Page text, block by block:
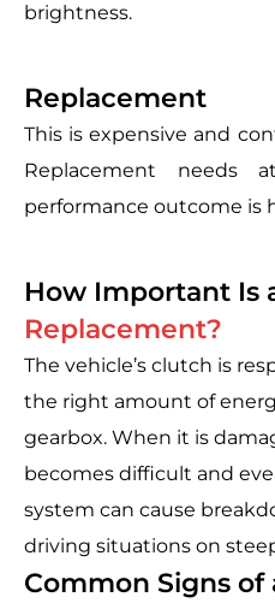
brightness.
Replacement
This is expensive and
Replacement needs
performance outcome is
How Important Is
Replacement?
The vehicle’s clutch is
the right amount of
gearbox. When it is
becomes difficult and
system can cause
driving situations on
Common Signs